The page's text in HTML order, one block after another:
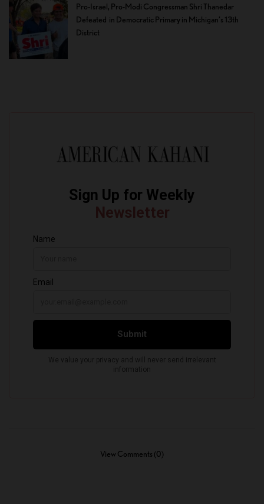
Pro-Israel, Pro-Modi Congressman Shri Thanedar
Defeated in Democratic Primary in Michigan’s 13th
District
View Comments (0)